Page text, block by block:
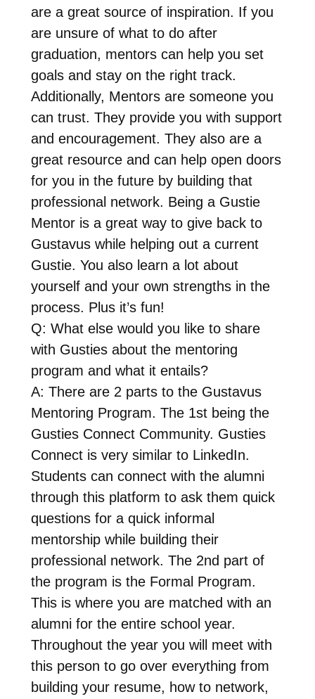
are a great source of inspiration. If you
are unsure of what to do after
graduation, mentors can help you set
goals and stay on the right track.
Additionally, Mentors are someone you
can trust. They provide you with support
and encouragement. They also are a
great resource and can help open doors
for you in the future by building that
professional network. Being a Gustie
Mentor is a great way to give back to
Gustavus while helping out a current
Gustie. You also learn a lot about
yourself and your own strengths in the
process. Plus it’s fun!
Q: What else would you like to share
with Gusties about the mentoring
program and what it entails?
A: There are 2 parts to the Gustavus
Mentoring Program. The 1st being the
Gusties Connect Community. Gusties
Connect is very similar to LinkedIn.
Students can connect with the alumni
through this platform to ask them quick
questions for a quick informal
mentorship while building their
professional network. The 2nd part of
the program is the Formal Program.
This is where you are matched with an
alumni for the entire school year.
Throughout the year you will meet with
this person to go over everything from
building your resume, how to network,